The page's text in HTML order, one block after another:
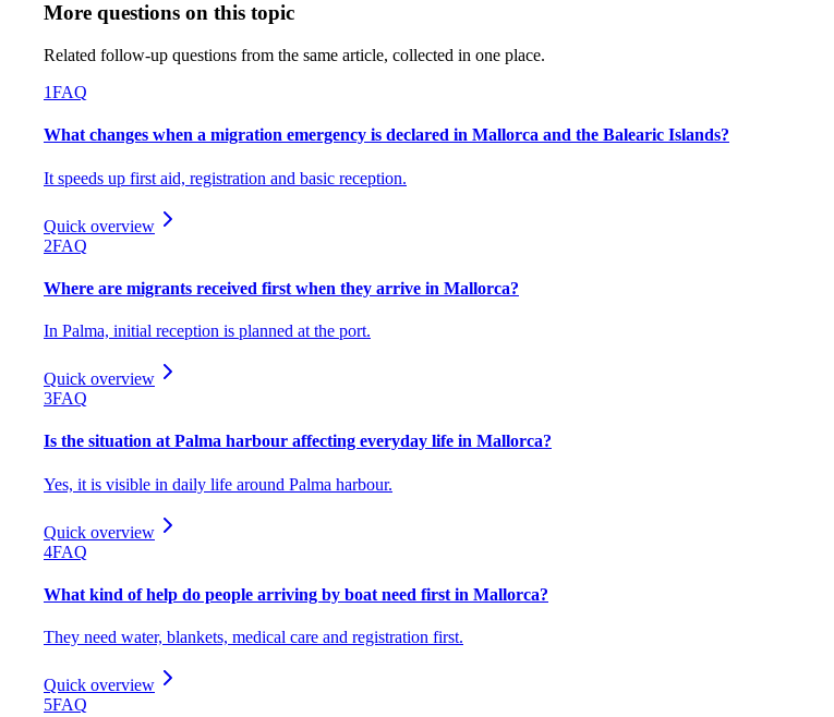
More questions on this topic
Related follow-up questions from the same article, collected in one place.
1FAQ
What changes when a migration emergency is declared in Mallorca and the Balearic Islands?
It speeds up first aid, registration and basic reception.
Quick overview
2FAQ
Where are migrants received first when they arrive in Mallorca?
In Palma, initial reception is planned at the port.
Quick overview
3FAQ
Is the situation at Palma harbour affecting everyday life in Mallorca?
Yes, it is visible in daily life around Palma harbour.
Quick overview
4FAQ
What kind of help do people arriving by boat need first in Mallorca?
They need water, blankets, medical care and registration first.
Quick overview
5FAQ